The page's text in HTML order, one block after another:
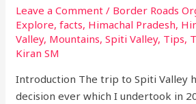
Leave a Comment / Border Roads
Explore,facts, Himachal Pradesh,
Valley, Mountains,Spiti Valley, Tips,
Kiran SM
Introduction The trip to Spiti Valley
decision ever which I undertook in